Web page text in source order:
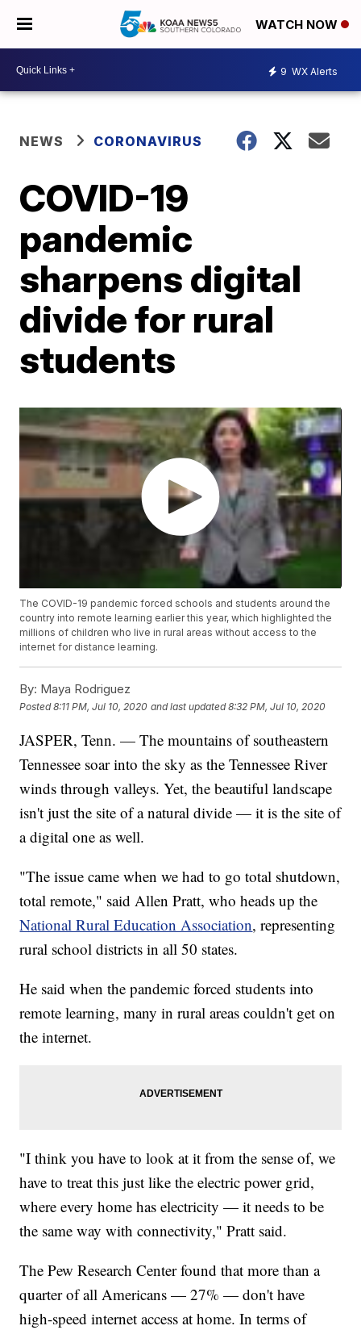
WATCH NOW
9 WX Alerts
NEWS CORONAVIRUS
COVID-19
pandemic
sharpens digital
divide for rural
students
The COVID-19 pandemic forced schools and students around the
country into remote learning earlier this year, which highlighted the
millions of children who live in rural areas without access to the
internet for distance learning.
By: Maya Rodriguez
Posted8:11 PM, Jul 10, 2020 and last updated 8:32 PM, Jul 10, 2020
JASPER, Tenn. — The mountains of southeastern
Tennessee soar into the sky as the Tennessee River
winds through valleys. Yet, the beautiful landscape
isn't just the site of a natural divide — it is the site of
a digital one as well.
"The issue came when we had to go total shutdown,
total remote," said Allen Pratt, who heads up the
National Rural Education Association, representing
rural school districts in all 50 states.
He said when the pandemic forced students into
remote learning, many in rural areas couldn't get on
the internet.
"I think you have to look at it from the sense of, we
have to treat this just like the electric power grid,
where every home has electricity — it needs to be
the same way with connectivity," Pratt said.
The Pew Research Center found that more than a
quarter of all Americans — 27% — don't have
high-speed internet access at home. In terms of